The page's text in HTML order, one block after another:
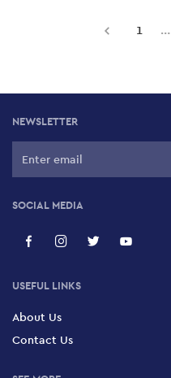
PreviousPage
1 …
NEWSLETTER
SOCIAL MEDIA
USEFUL LINKS
About Us
Contact Us